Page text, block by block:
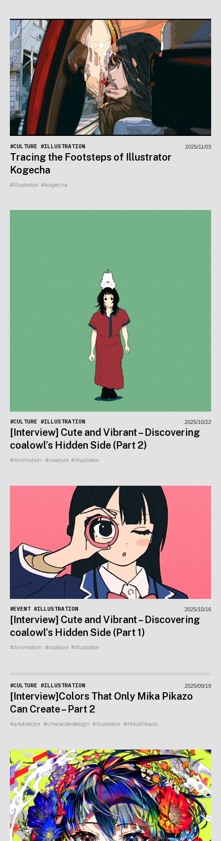
#CULTURE #ILLUSTRATION
Tracing the Footsteps of Illustrator
Kogecha
#Illustrator #kogecha
2025/11/03
#CULTURE #ILLUSTRATION
[Interview] Cute and Vibrant – Discovering
coalowl’s Hidden Side (Part 2)
#Animation #coalowl #Illustrator
2025/10/22
#EVENT #ILLUSTRATION
[Interview] Cute and Vibrant – Discovering
coalowl’s Hidden Side (Part 1)
#Animation #coalowl #Illustrator
2025/10/16
#CULTURE #ILLUSTRATION
[Interview]Colors That Only Mika Pikazo
Can Create – Part 2
#artdirector #characterdesign #Illustrator #MikaPikazo
2025/09/19